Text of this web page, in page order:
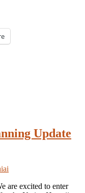
Update
are excited to enter